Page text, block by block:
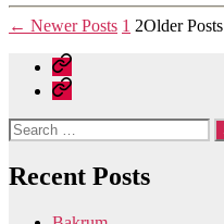
Posts
pagination
← NewerPosts 1 2OlderPosts
Home
Contact
Search
for:
Recent Posts